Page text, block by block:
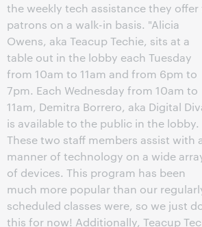
the weekly tech assistance they offer
patrons on a walk-in basis. "Alicia
Owens, aka Teacup Techie, sits at a
table out in the lobby each Tuesday
from 10am to 11am and from 6pm to
7pm. Each Wednesday from 10am to
11am, Demitra Borrero, aka Digital
is available to the public in the lobby.
These two staff members assist with
manner of technology on a wide
of devices. This program has been
much more popular than our
scheduled classes were, so we just
this for now! Additionally, Teacup